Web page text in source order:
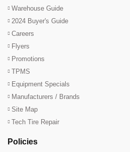
Warehouse Guide
2024 Buyer's Guide
Careers
Flyers
Promotions
TPMS
Equipment Specials
Manufacturers / Brands
Site Map
Tech Tire Repair
Policies